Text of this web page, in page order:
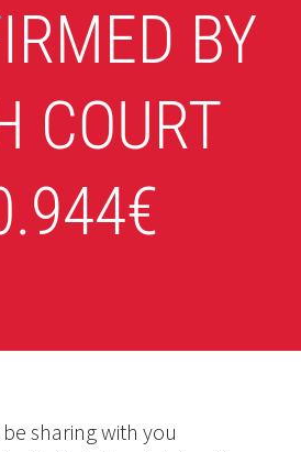
BY
COURT
sharing with you